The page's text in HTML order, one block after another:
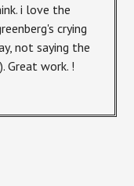
i love the
crying
not saying the
Great work. !